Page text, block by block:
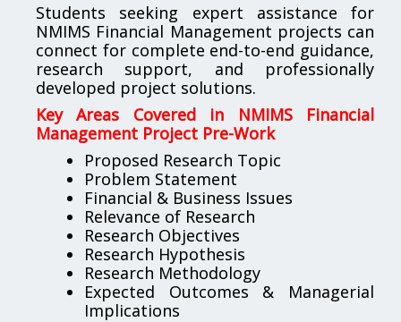
Students seeking expert assistance for
NMIMS Financial Management projects can
connect for complete end-to-end guidance,
research support, and professionally
developed project solutions.
Key Areas Covered in NMIMS Financial
Management Project Pre-Work
Proposed Research Topic
Problem Statement
Financial & Business Issues
Relevance of Research
Research Objectives
Research Hypothesis
Research Methodology
Expected Outcomes & Managerial
Implications